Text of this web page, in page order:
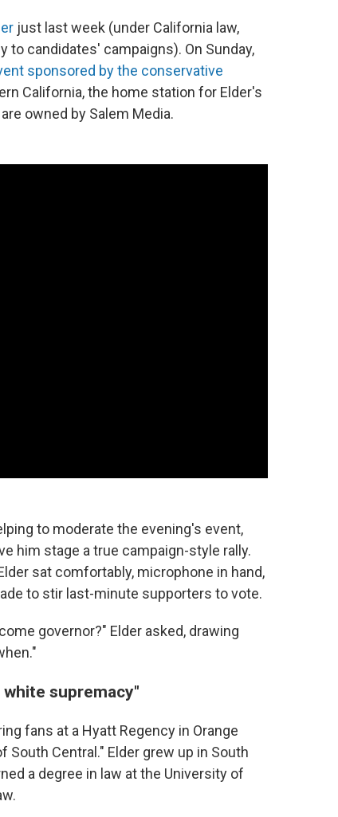
just last week (under California law,
candidates' campaigns). On Sunday,
sponsored by the conservative
California, the home station for Elder's
owned by Salem Media.
to moderate the evening's event,
him stage a true campaign-style rally.
sat comfortably, microphone in hand,
to stir last-minute supporters to vote.
governor?" Elder asked, drawing
supremacy"
fans at a Hyatt Regency in Orange
Central." Elder grew up in South
a degree in law at the University of